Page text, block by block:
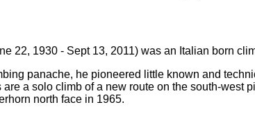
22, 1930 - Sept 13, 2011) was an Italian born
panache, he pioneered little known and
are a solo climb of a new route on the south-west
north face in 1965.